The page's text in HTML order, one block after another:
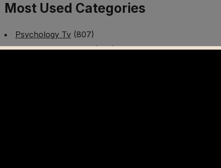
Most Used Categories
Psychology Tv(807)
Mental Health Tv(299)